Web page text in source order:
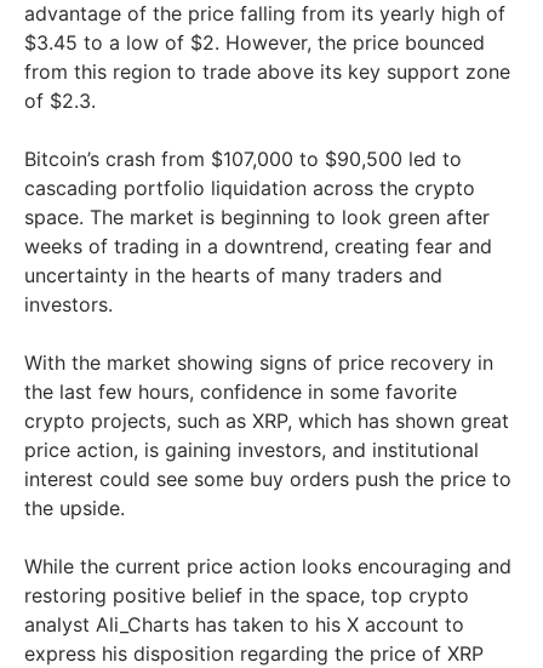
advantage of the price falling from its yearly high of
$3.45 to a low of $2. However, the price bounced
from this region to trade above its key support zone
of $2.3.
Bitcoin’s crash from $107,000 to $90,500 led to
cascading portfolio liquidation across the crypto
space. The market is beginning to look green after
weeks of trading in a downtrend, creating fear and
uncertainty in the hearts of many traders and
investors.
With the market showing signs of price recovery in
the last few hours, confidence in some favorite
crypto projects, such as XRP, which has shown great
price action, is gaining investors, and institutional
interest could see some buy orders push the price to
the upside.
While the current price action looks encouraging and
restoring positive belief in the space, top crypto
analyst Ali_Charts has taken to his X account to
express his disposition regarding the price of XRP